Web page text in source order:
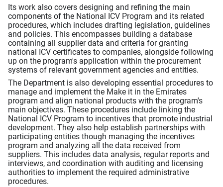
Its work also covers designing and refining the main
components of the National ICV Program and its related
procedures, which includes drafting legislation, guidelines
and policies. This encompasses building a database
containing all supplier data and criteria for granting
national ICV certificates to companies, alongside following
up on the program's application within the procurement
systems of relevant government agencies and entities.
The Department is also developing essential procedures to
manage and implement the Make it in the Emirates
program and align national products with the program's
main objectives. These procedures include linking the
National ICV Program to incentives that promote industrial
development. They also help establish partnerships with
participating entities though managing the incentives
program and analyzing all the data received from
suppliers. This includes data analysis, regular reports and
interviews, and coordination with auditing and licensing
authorities to implement the required administrative
procedures.